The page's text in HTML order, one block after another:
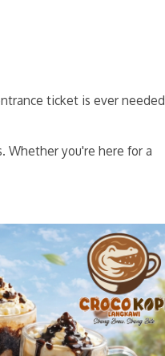
ticket is ever needed
Whether you're here for a